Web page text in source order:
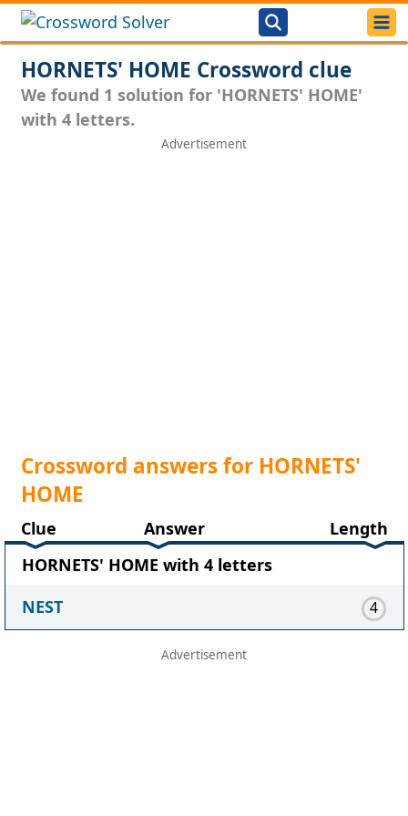
HORNETS' HOME Crossword clue
We found 1 solution for 'HORNETS' HOME'
with 4 letters.
Crossword answers for HORNETS'
HOME
Clue Answer
Length
HORNETS' HOME with 4 letters
NEST
4